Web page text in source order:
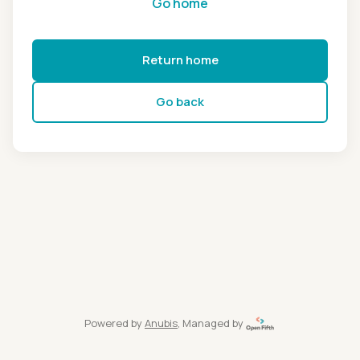
Return home
Go back
Powered by Anubis, Managed by